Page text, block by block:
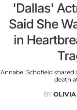
'Dallas'
Said She
in
Annabel Schofield
death
BY